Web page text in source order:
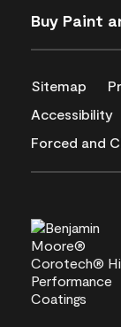
Buy Paint
Sitemap
Accessibility
Forced and